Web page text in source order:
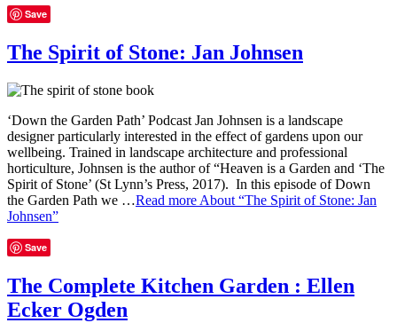
Save
The Spirit of Stone: Jan Johnsen
‘Down the Garden Path’ Podcast Jan Johnsen is a landscape
designer particularly interested in the effect of gardens upon our
wellbeing. Trained in landscape architecture and professional
horticulture, Johnsen is the author of “Heaven is a Garden and ‘The
Spirit of Stone’ (St Lynn’s Press, 2017). In this episode of Down
the Garden Path we …Read more About “The Spirit of Stone: Jan
Johnsen”
Save
The Complete Kitchen Garden : Ellen
Ecker Ogden